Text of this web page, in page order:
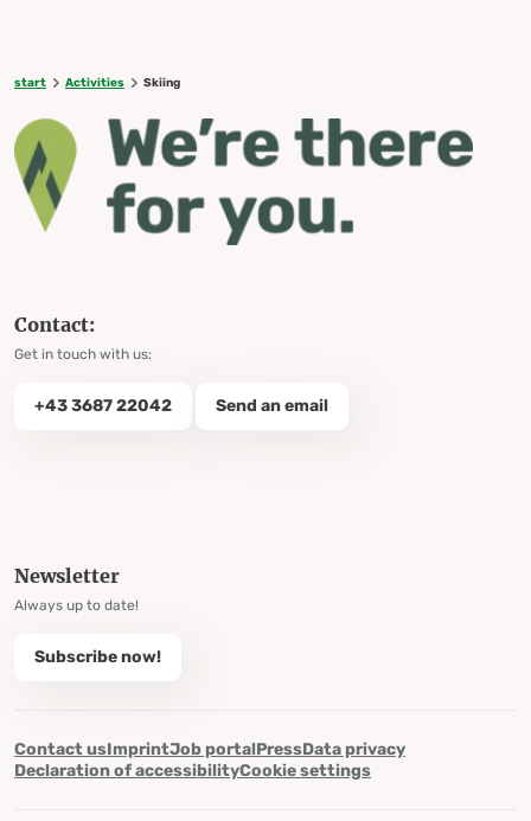
start Activities Skiing
Contact:
Get in touch with us:
+43 3687 22042 Send an email
Newsletter
Always up to date!
Subscribe now!
Contact usImprintJob portalPressData privacy
Declaration of accessibilityCookie settings